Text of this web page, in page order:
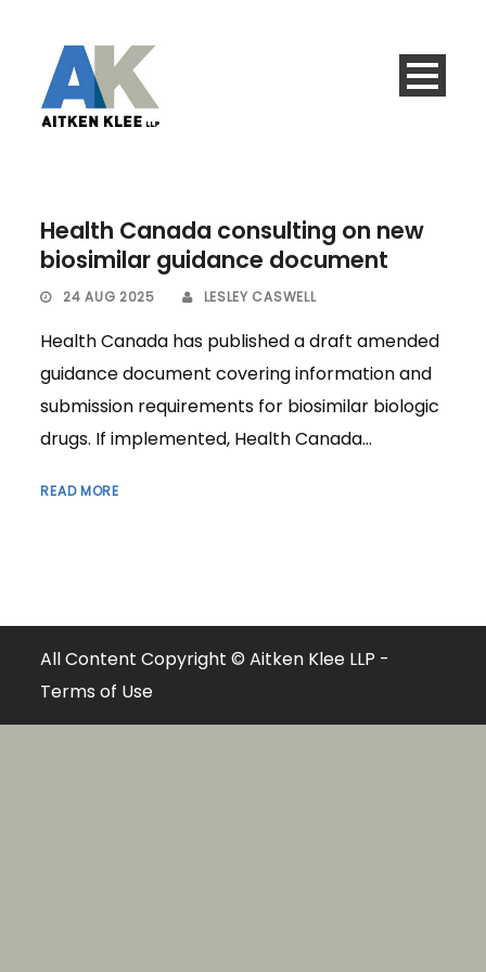
Health Canada consulting on new
biosimilar guidance document
24 AUG 2025 LESLEY CASWELL
Health Canada has published a draft amended
guidance document covering information and
submission requirements for biosimilar biologic
drugs. If implemented, Health Canada...
READ MORE
All Content Copyright © Aitken Klee LLP -
Terms of Use